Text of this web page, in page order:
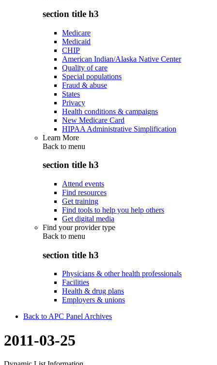
section title h3
Medicare
Medicaid
CHIP
American Indian/Alaska Native Center
Quality of care
Special populations
Fraud & abuse
States
Privacy
Health conditions & campaigns
New Medicare Card
HIPAA Administrative Simplification
Learn More
Back to menu
section title h3
Attend events
Find resources
Get training
Find tools to help you help others
Get digital media
Find your provider type
Back to menu
section title h3
Physicians & other health professionals
Facilities
Health & drug plans
Employers & unions
Back to APC Panel Archives
2011-03-25